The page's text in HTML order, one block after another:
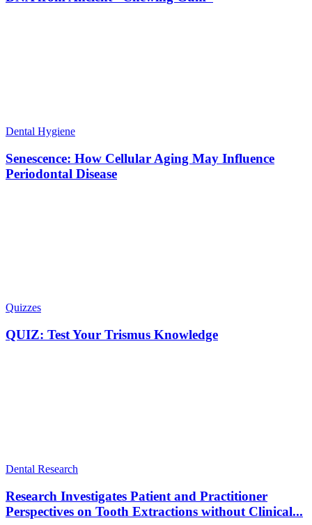
Dental Hygiene
Senescence: How Cellular Aging May Influence
Periodontal Disease
Quizzes
QUIZ: Test Your Trismus Knowledge
Dental Research
Research Investigates Patient and Practitioner
Perspectives on Tooth Extractions without Clinical...